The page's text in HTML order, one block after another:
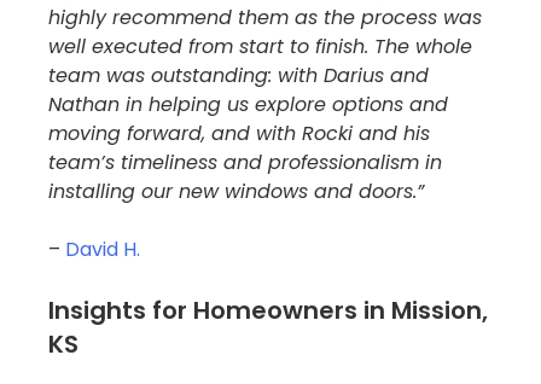
highly recommend them as the process was
well executed from start to finish. The whole
team was outstanding: with Darius and
Nathan in helping us explore options and
moving forward, and with Rocki and his
team’s timeliness and professionalism in
installing our new windows and doors.”
– David H.
Insights for Homeowners in Mission,
KS